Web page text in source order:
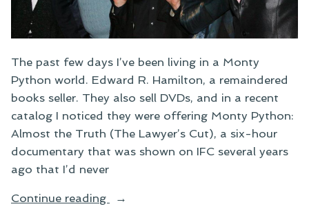
The past few days I’ve been living in a Monty
Python world. Edward R. Hamilton, a remaindered
books seller. They also sell DVDs, and in a recent
catalog I noticed they were offering Monty Python:
Almost the Truth (The Lawyer’s Cut), a six-hour
documentary that was shown on IFC several years
ago that I’d never
Continue reading
“On